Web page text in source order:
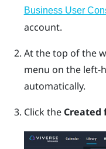
Business User
account.
At the top of the
menu on the left-
automatically.
Click the Created